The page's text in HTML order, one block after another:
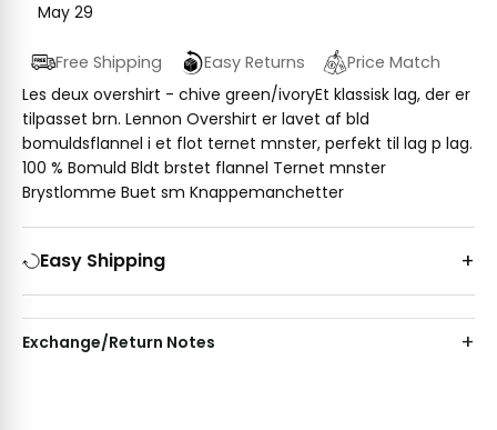
May 29
Free Shipping Easy Returns
Price Match
Les deux overshirt - chive green/ivoryEt klassisk lag, der er
tilpasset brn. Lennon Overshirt er lavet af bld
bomuldsflannel i et flot ternet mnster, perfekt til lag p lag.
100 % Bomuld Bldt brstet flannel Ternet mnster
Brystlomme Buet sm Knappemanchetter
Easy Shipping
Exchange/Return Notes